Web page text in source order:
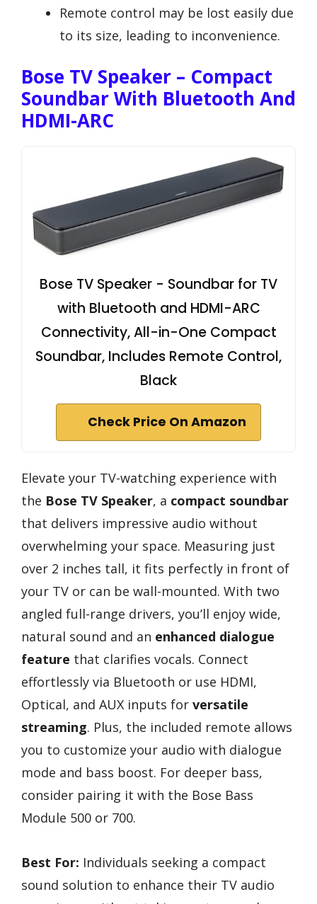
Remote control may be lost easily due
to its size, leading to inconvenience.
Bose TV Speaker – Compact
Soundbar With Bluetooth And
HDMI-ARC
Bose TV Speaker - Soundbar for TV
with Bluetooth and HDMI-ARC
Connectivity, All-in-One Compact
Soundbar, Includes Remote Control,
Black
Check Price On Amazon
Elevate your TV-watching experience with
the Bose TV Speaker, a compact soundbar
that delivers impressive audio without
overwhelming your space. Measuring just
over 2 inches tall, it fits perfectly in front of
your TV or can be wall-mounted. With two
angled full-range drivers, you’ll enjoy wide,
natural sound and an enhanced dialogue
feature that clarifies vocals. Connect
effortlessly via Bluetooth or use HDMI,
Optical, and AUX inputs for versatile
streaming. Plus, the included remote allows
you to customize your audio with dialogue
mode and bass boost. For deeper bass,
consider pairing it with the Bose Bass
Module 500 or 700.
Best For: Individuals seeking a compact
sound solution to enhance their TV audio